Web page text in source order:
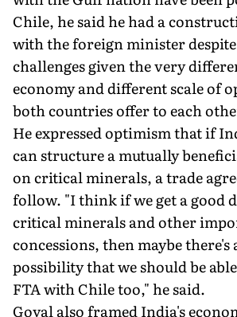
Chile, he said he had a
with the foreign minister despite
challenges given the very
economy and different scale of
both countries offer to each
He expressed optimism that if
can structure a mutually
on critical minerals, a trade
follow. "I think if we get a good
critical minerals and other
concessions, then maybe there's
possibility that we should be
FTA with Chile too," he said.
Goyal also framed India's